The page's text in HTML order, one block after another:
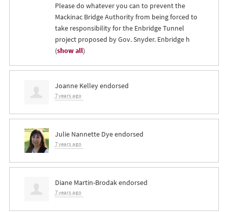
Please do whatever you can to prevent the
Mackinac Bridge Authority from being forced to
take responsibility for the Enbridge Tunnel
project proposed by Gov. Snyder. Enbridge h
(show all)
Joanne Kelleyendorsed
7 years ago
Julie Nannette Dyeendorsed
7 years ago
Diane Martin-Brodakendorsed
7 years ago